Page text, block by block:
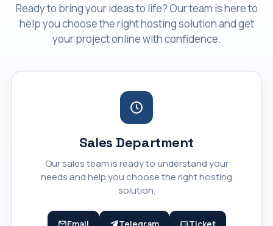
Ready to bring your ideas to life? Our team is here to
help you choose the right hosting solution and get
your project online with confidence.
Sales Department
Our sales team is ready to understand your
needs and help you choose the right hosting
solution.
Email Telegram Ticket